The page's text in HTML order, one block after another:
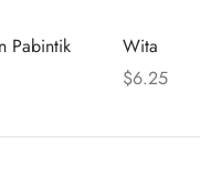
Pabintik
Wita
$6.25